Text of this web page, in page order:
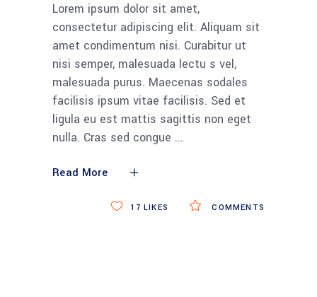
Lorem ipsum dolor sit amet,
consectetur adipiscing elit. Aliquam sit
amet condimentum nisi. Curabitur ut
nisi semper, malesuada lectu s vel,
malesuada purus. Maecenas sodales
facilisis ipsum vitae facilisis. Sed et
ligula eu est mattis sagittis non eget
nulla. Cras sed congue
Read More
COMMENTS
17 LIKES